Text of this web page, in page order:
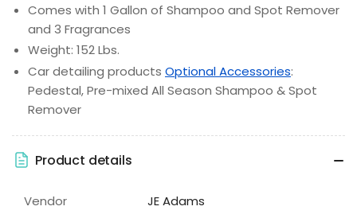
Comes with 1 Gallon of Shampoo and Spot Remover
and 3 Fragrances
Weight: 152 Lbs.
Car detailing products Optional Accessories:
Pedestal, Pre-mixed All Season Shampoo & Spot
Remover
Product details
Vendor JE Adams